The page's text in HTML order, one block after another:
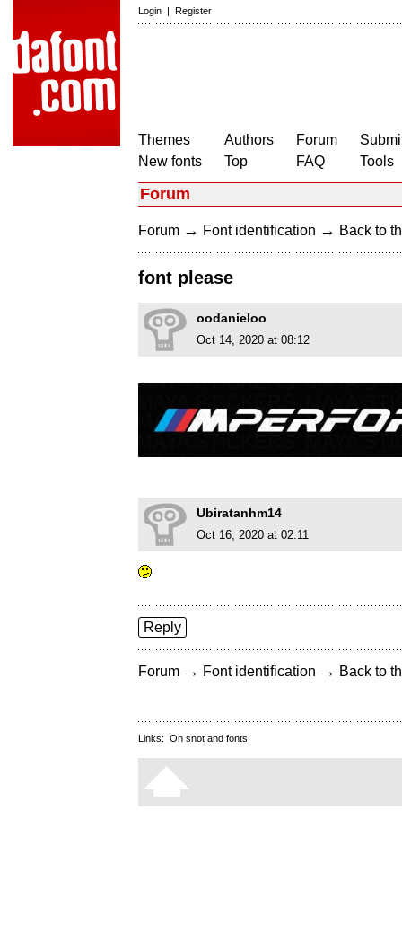
Login | Register
Themes
New fonts
Authors
Top
Forum
FAQ
Tools
Forum
Forum → Font identification → Back to
font please
oodanieloo
Oct 14, 2020 at 08:12
Ubiratanhm14
Oct 16, 2020 at 02:11
Reply
Forum → Font identification → Back to
Links: On snot and fonts